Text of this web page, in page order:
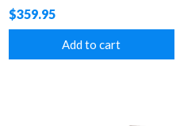
$359.95
Add to cart